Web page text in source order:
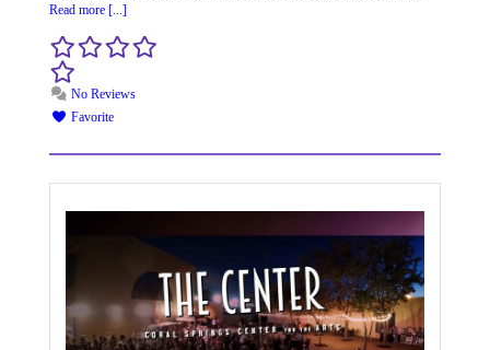
Read more [...]
No Reviews
Favorite